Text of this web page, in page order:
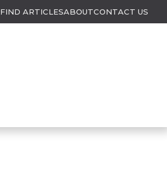
FIND ARTICLESABOUTCONTACT US